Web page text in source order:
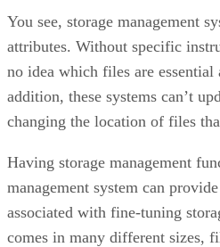
You see, storage management
attributes. Without specific
no idea which files are
addition, these systems can’t
changing the location of files
Having storage management
management system can
associated with fine-tuning
comes in many different sizes,